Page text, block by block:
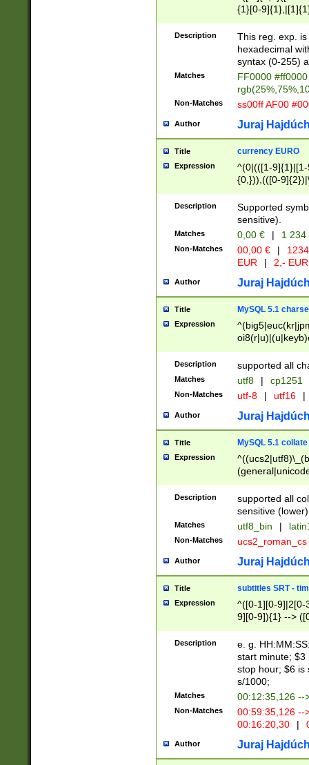
{1}[0-
{2}([0-9]{1}|[1-
{1}|25[0-
Description
This reg. exp.
hexadecimal
syntax (0-255)
Matches
FF0000
Non-Matches ss00ff AF00
Author Juraj
Title currency EURO
Expression
^(0|(([1-
{0,})),(([0-
Description
Supported
sensitive).
Matches 0,00 € | 1
Non-Matches 00,00 € |
EUR
| 2,- EUR
Author Juraj
Title MySQL 5.1
Expression
Description supported all
Matches utf8 | cp1251
Non-Matches utf-8 | utf16 |
Author Juraj
Title MySQL 5.1 collate
Expression
Description
supported all
sensitive (lower)
Matches utf8_bin |
Non-Matches ucs2_roman_cs
Author Juraj
Title subtitles SRT -
Expression
^([0-1][0-9]|2[0-
9][0-9]){1} -->
{1},([0-9][0-
Description
e. g.
start minute; $3
stop hour; $6 is
s/1000;
Matches 00:12:35,126 --
Non-Matches
00:59:35,126
00:16:20,30
|
Author Juraj